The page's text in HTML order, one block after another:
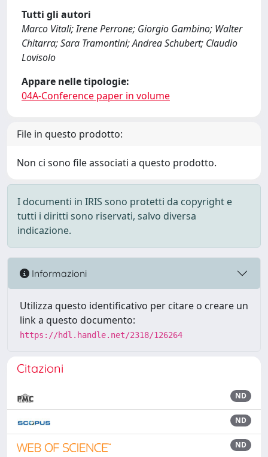
Tutti gli autori
Marco Vitali; Irene Perrone; Giorgio Gambino; Walter
Chitarra; Sara Tramontini; Andrea Schubert; Claudio
Lovisolo
Appare nelle tipologie:
04A-Conference paper in volume
File in questo prodotto:
Non ci sono file associati a questo prodotto.
I documenti in IRIS sono protetti da copyright e
tutti i diritti sono riservati, salvo diversa
indicazione.
Informazioni
Utilizza questo identificativo per citare o creare un
link a questo documento:
https://hdl.handle.net/2318/126264
Citazioni
ND
ND
ND